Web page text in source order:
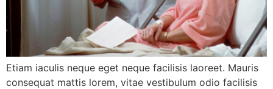
Etiam iaculis neque eget neque facilisis laoreet. Mauris
consequat mattis lorem, vitae vestibulum odio facilisis